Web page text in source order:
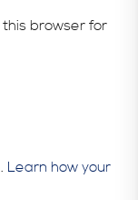
browser for
Learn how your